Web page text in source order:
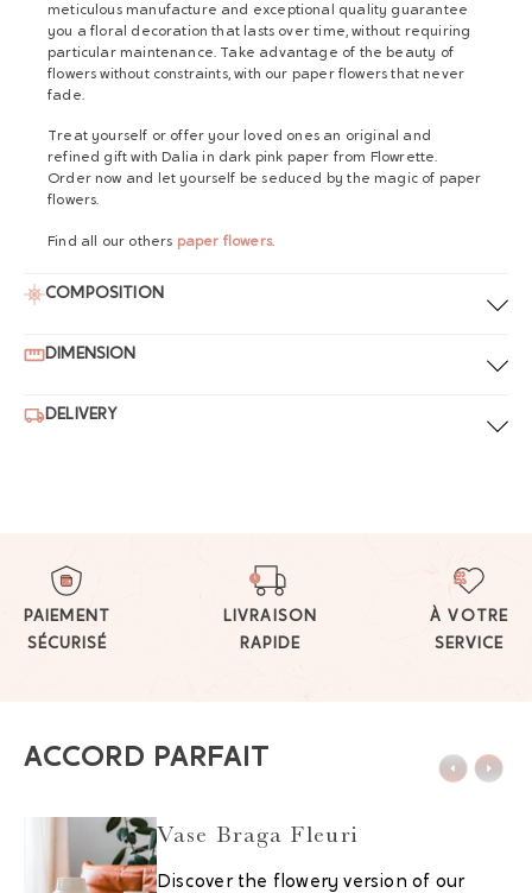
meticulous manufacture and exceptional quality guarantee
you a floral decoration that lasts over time, without requiring
particular maintenance. Take advantage of the beauty of
flowers without constraints, with our paper flowers that never
fade.
Treat yourself or offer your loved ones an original and
refined gift with Dalia in dark pink paper from Flowrette.
Order now and let yourself be seduced by the magic of paper
flowers.
Find all our others paper flowers.
COMPOSITION
DIMENSION
DELIVERY
PAIEMENT
SÉCURISÉ
LIVRAISON
RAPIDE
À VOTRE
SERVICE
ACCORD PARFAIT
Vase Braga Fleuri
Discover the flowery version of our